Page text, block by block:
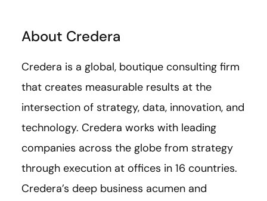
About Credera
Credera is a global, boutique consulting firm
that creates measurable results at the
intersection of strategy, data, innovation, and
technology. Credera works with leading
companies across the globe from strategy
through execution at offices in 16 countries.
Credera’s deep business acumen and